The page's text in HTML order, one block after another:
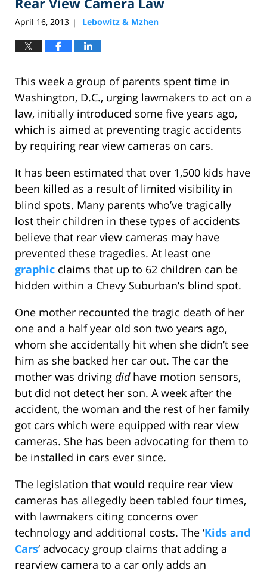
April 16, 2013 | Lebowitz & Mzhen
This week a group of parents spent time in
Washington, D.C., urging lawmakers to act on a
law, initially introduced some five years ago,
which is aimed at preventing tragic accidents
by requiring rear view cameras on cars.
It has been estimated that over 1,500 kids have
been killed as a result of limited visibility in
blind spots. Many parents who’ve tragically
lost their children in these types of accidents
believe that rear view cameras may have
prevented these tragedies. At least one
graphic claims that up to 62 children can be
hidden within a Chevy Suburban’s blind spot.
One mother recounted the tragic death of her
one and a half year old son two years ago,
whom she accidentally hit when she didn’t see
him as she backed her car out. The car the
mother was driving did have motion sensors,
but did not detect her son. A week after the
accident, the woman and the rest of her family
got cars which were equipped with rear view
cameras. She has been advocating for them to
be installed in cars ever since.
The legislation that would require rear view
cameras has allegedly been tabled four times,
with lawmakers citing concerns over
technology and additional costs. The ‘Kids and
Cars‘ advocacy group claims that adding a
rearview camera to a car only adds an